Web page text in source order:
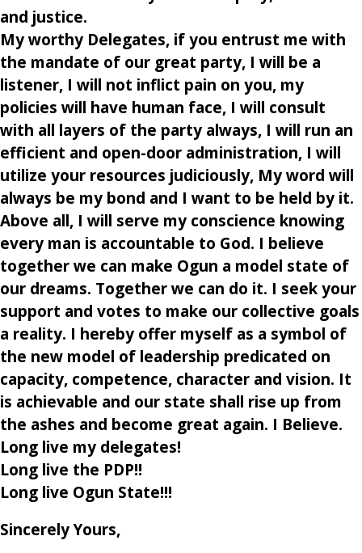
and justice.
My worthy Delegates, if you entrust me with
the mandate of our great party, I will be a
listener, I will not inflict pain on you, my
policies will have human face, I will consult
with all layers of the party always, I will run an
efficient and open-door administration, I will
utilize your resources judiciously, My word will
always be my bond and I want to be held by it.
Above all, I will serve my conscience knowing
every man is accountable to God. I believe
together we can make Ogun a model state of
our dreams. Together we can do it. I seek your
support and votes to make our collective goals
a reality. I hereby offer myself as a symbol of
the new model of leadership predicated on
capacity, competence, character and vision. It
is achievable and our state shall rise up from
the ashes and become great again. I Believe.
Long live my delegates!
Long live the PDP!!
Long live Ogun State!!!
Sincerely Yours,